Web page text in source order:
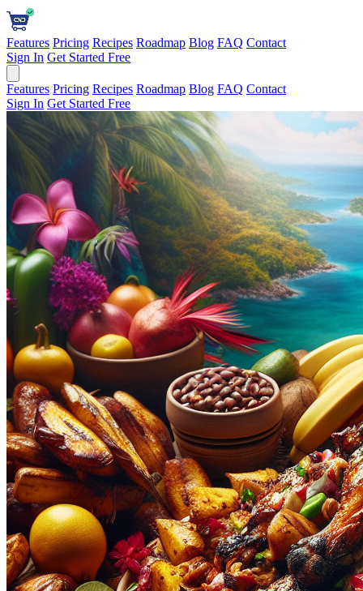
Features Pricing Recipes Roadmap Blog FAQ Contact
Sign In Get Started Free
Features Pricing Recipes Roadmap Blog FAQ Contact
Sign In Get Started Free